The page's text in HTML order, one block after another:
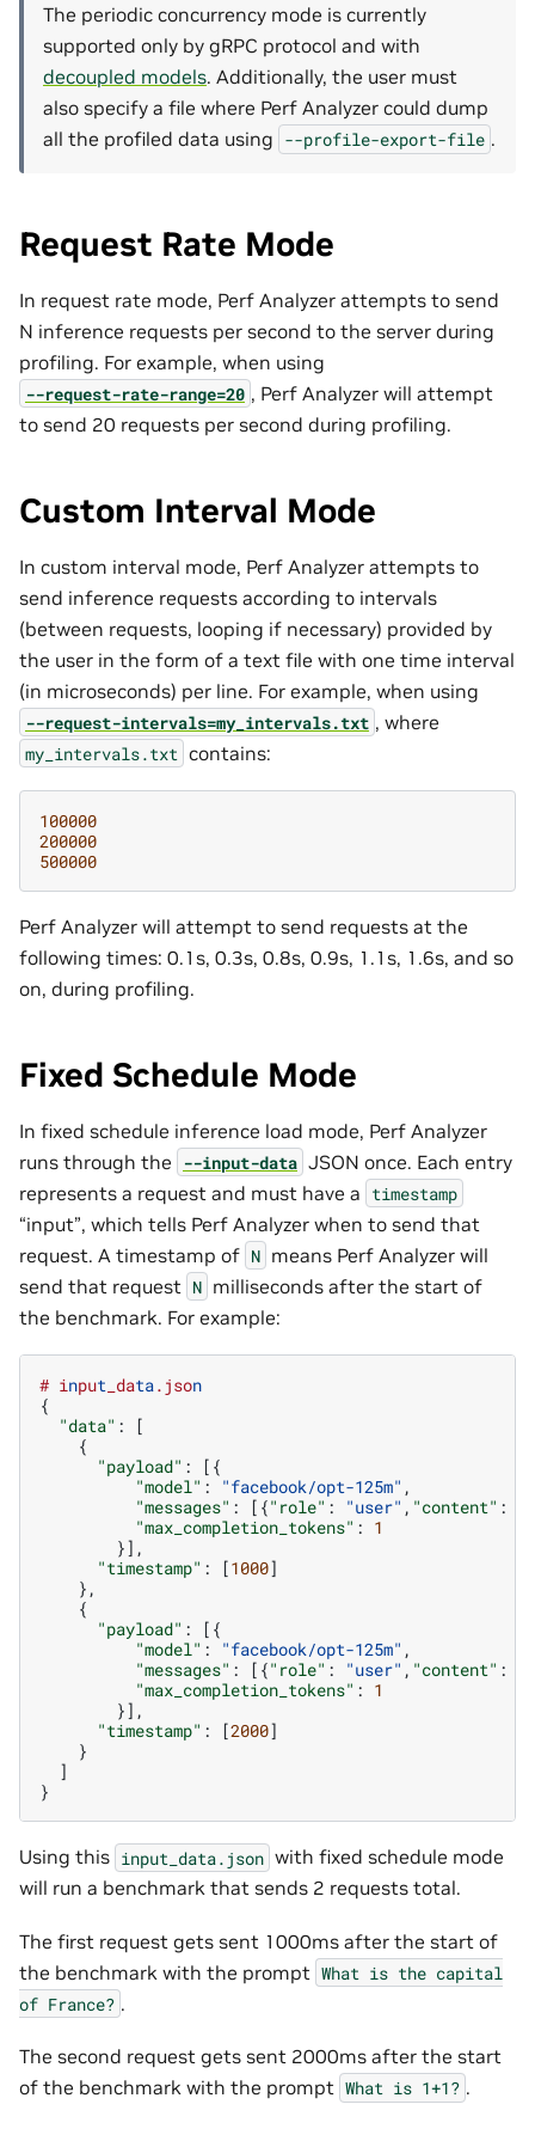
The periodic concurrency mode is currently
supported only by gRPC protocol and with
decoupled models. Additionally, the user must
also specify a file where Perf Analyzer could dump
all the profiled data using --profile-export-file .
Request Rate Mode
In request rate mode, Perf Analyzer attempts to send
N inference requests per second to the server during
profiling. For example, when using
--request-rate-range=20 , Perf Analyzer will attempt
to send 20 requests per second during profiling.
Custom Interval Mode
In custom interval mode, Perf Analyzer attempts to
send inference requests according to intervals
(between requests, looping if necessary) provided by
the user in the form of a text file with one time interval
(in microseconds) per line. For example, when using
--request-intervals=my_intervals.txt , where
my_intervals.txt contains:
100000
200000
500000
Perf Analyzer will attempt to send requests at the
following times: 0.1s, 0.3s, 0.8s, 0.9s, 1.1s, 1.6s, and so
on, during profiling.
Fixed Schedule Mode
In fixed schedule inference load mode, Perf Analyzer
runs through the
--input-data JSON once. Each entry
represents a request and must have a timestamp
“input”, which tells Perf Analyzer when to send that
request. A timestamp of N means Perf Analyzer will
send that request N milliseconds after the start of
the benchmark. For example:
# input _data.json
{
"data" :
[
{
"payload" :
[{
"model" : "facebook/opt-125m" ,
"messages" : [{"role" : "user" , "content" :
"max_completion_tokens" : 1
}],
"timestamp" : [1000]
},
{
"payload" :
[{
"model" : "facebook/opt-125m" ,
"messages" : [{"role" : "user" , "content" :
"max_completion_tokens" : 1
}],
"timestamp" : [2000]
}
]
}
Using this input_data.json with fixed schedule mode
will run a benchmark that sends 2 requests total.
The first request gets sent 1000ms after the start of
the benchmark with the prompt What is the capital
of France? .
The second request gets sent 2000ms after the start
of the benchmark with the prompt What is 1+1? .